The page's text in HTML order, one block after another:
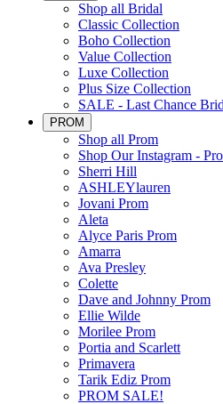
Shop all Bridal
Classic Collection
Boho Collection
Value Collection
Luxe Collection
Plus Size Collection
SALE - Last Chance
PROM
Shop all Prom
Shop Our Instagram -
Sherri Hill
ASHLEYlauren
Jovani Prom
Aleta
Alyce Paris Prom
Amarra
Ava Presley
Colette
Dave and Johnny Prom
Ellie Wilde
Morilee Prom
Portia and Scarlett
Primavera
Tarik Ediz Prom
PROM SALE!